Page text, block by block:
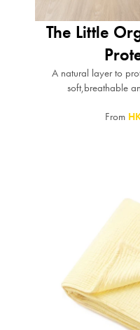
The Little
A natural layer to
soft,breathable
From